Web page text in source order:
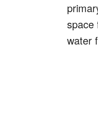
space
water